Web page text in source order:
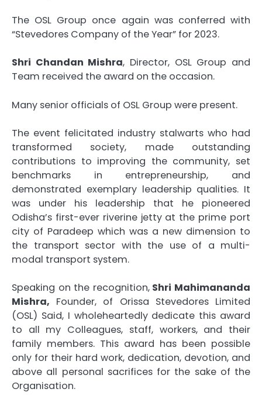
The OSL Group once again was conferred with
“Stevedores Company of the Year” for 2023.
Shri Chandan Mishra, Director, OSL Group and
Team received the award on the occasion.
Many senior officials of OSL Group were present.
The event felicitated industry stalwarts who had
transformed society, made outstanding
contributions to improving the community, set
benchmarks in entrepreneurship, and
demonstrated exemplary leadership qualities. It
was under his leadership that he pioneered
Odisha’s first-ever riverine jetty at the prime port
city of Paradeep which was a new dimension to
the transport sector with the use of a multi-
modal transport system.
Speaking on the recognition,Shri Mahimananda
Mishra, Founder, of Orissa Stevedores Limited
(OSL) Said, I wholeheartedly dedicate this award
to all my Colleagues, staff, workers, and their
family members. This award has been possible
only for their hard work, dedication, devotion, and
above all personal sacrifices for the sake of the
Organisation.